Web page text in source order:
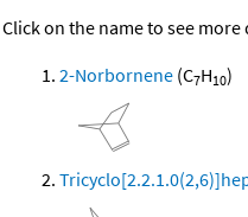
Click on the name to see more
2-Norbornene (C7H10)